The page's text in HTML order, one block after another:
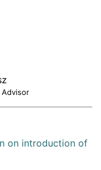
Advisor
on introduction of